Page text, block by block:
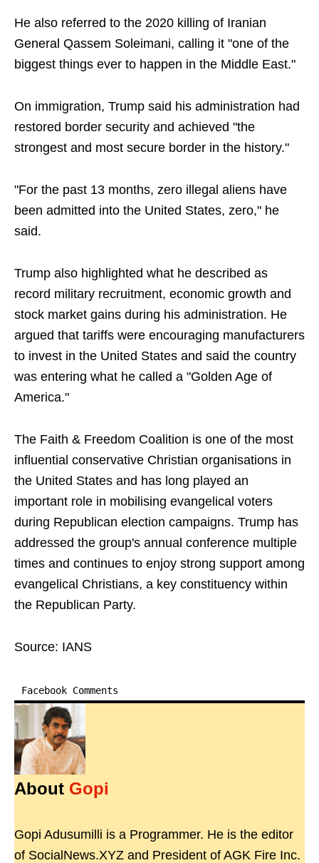
He also referred to the 2020 killing of Iranian
General Qassem Soleimani, calling it "one of the
biggest things ever to happen in the Middle East."
On immigration, Trump said his administration had
restored border security and achieved "the
strongest and most secure border in the history."
"For the past 13 months, zero illegal aliens have
been admitted into the United States, zero," he
said.
Trump also highlighted what he described as
record military recruitment, economic growth and
stock market gains during his administration. He
argued that tariffs were encouraging manufacturers
to invest in the United States and said the country
was entering what he called a "Golden Age of
America."
The Faith & Freedom Coalition is one of the most
influential conservative Christian organisations in
the United States and has long played an
important role in mobilising evangelical voters
during Republican election campaigns. Trump has
addressed the group's annual conference multiple
times and continues to enjoy strong support among
evangelical Christians, a key constituency within
the Republican Party.
Source: IANS
Facebook Comments
About Gopi
Gopi Adusumilli is a Programmer. He is the editor
of SocialNews.XYZ and President of AGK Fire Inc.